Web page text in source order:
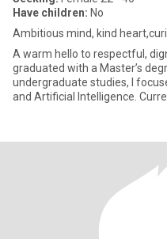
Have children: No
Ambitious mind, kind
A warm hello to respectful,
graduated with a Master’s
undergraduate studies, I
and Artificial Intelligence.